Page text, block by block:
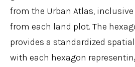
from the Urban Atlas,
from each land plot. The
provides a standardized
with each hexagon